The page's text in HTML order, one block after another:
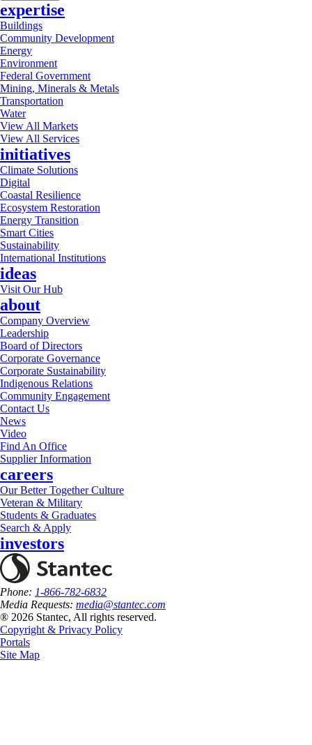
expertise
Buildings
Community Development
Energy
Environment
Federal Government
Mining, Minerals & Metals
Transportation
Water
View All Markets
View All Services
initiatives
Climate Solutions
Digital
Coastal Resilience
Ecosystem Restoration
Energy Transition
Smart Cities
Sustainability
International Institutions
ideas
Visit Our Hub
about
Company Overview
Leadership
Board of Directors
Corporate Governance
Corporate Sustainability
Indigenous Relations
Community Engagement
Contact Us
News
Video
Find An Office
Supplier Information
careers
Our Better Together Culture
Veteran & Military
Students & Graduates
Search & Apply
investors
Phone: 1-866-782-6832
Media Requests: media@stantec.com
® 2026 Stantec, All rights reserved.
Copyright & Privacy Policy
Portals
Site Map